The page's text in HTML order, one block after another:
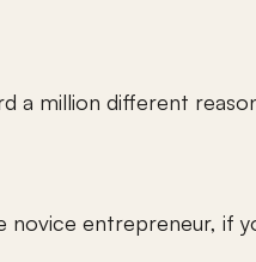
a million different
entrepreneur, if